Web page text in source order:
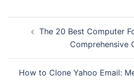
navigationThe 20 Best Computer
Comprehensive
How to Clone Yahoo Email: